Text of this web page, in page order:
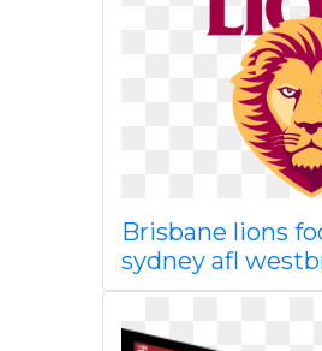
Brisbane lions
sydney afl